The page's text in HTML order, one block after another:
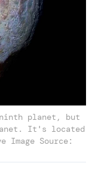
planet, but
It's located
Source: